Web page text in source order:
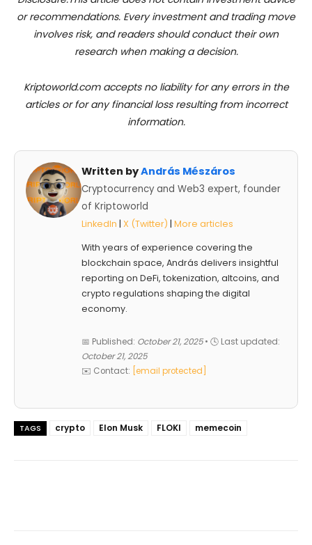
or recommendations. Every investment and trading move
involves risk, and readers should conduct their own
research when making a decision.
Kriptoworld.com accepts no liability for any errors in the
articles or for any financial loss resulting from incorrect
information.
Written byAndrás Mészáros
Cryptocurrency and Web3 expert, founder
of Kriptoworld
LinkedIn | X (Twitter) | More articles
With years of experience covering the
blockchain space, András delivers insightful
reporting on DeFi, tokenization, altcoins, and
crypto regulations shaping the digital
economy.
📅 Published: October 21, 2025• 🕓 Last updated:
October 21, 2025
✉️ Contact:
[email protected]
TAGS crypto Elon Musk FLOKI memecoin